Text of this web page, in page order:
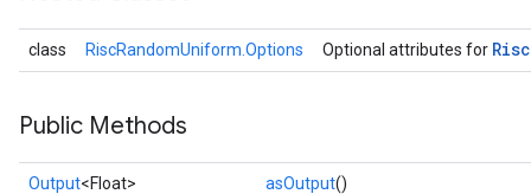
class RiscRandomUniform.Options Optional attributes for Risc
Public Methods
Output<Float> asOutput()